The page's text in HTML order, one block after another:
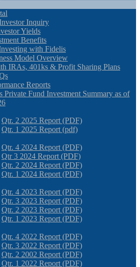
Inquiry
Yields
Benefits
with Fidelis
Model Overview
IRAs, 401ks & Profit Sharing Plans
Reports
Private Fund Investment Summary as of
Qtr. 2 2025 Report (PDF)
Qtr. 1 2025 Report (pdf)
Qtr. 4 2024 Report (PDF)
Qtr 3 2024 Report (PDF)
Qtr. 2 2024 Report (PDF)
Qtr. 1 2024 Report (PDF)
Qtr. 4 2023 Report (PDF)
Qtr. 3 2023 Report (PDF)
Qtr. 2 2023 Report (PDF)
Qtr. 1 2023 Report (PDF)
Qtr. 4 2022 Report (PDF)
Qtr. 3 2022 Report (PDF)
Qtr. 2 2002 Report (PDF)
Qtr. 1 2022 Report (PDF)